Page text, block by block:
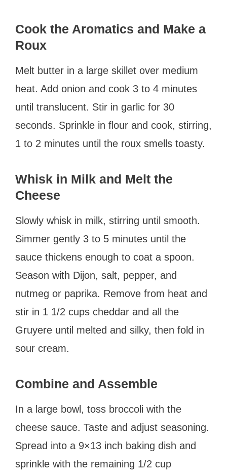
Cook the Aromatics and Make a
Roux
Melt butter in a large skillet over medium
heat. Add onion and cook 3 to 4 minutes
until translucent. Stir in garlic for 30
seconds. Sprinkle in flour and cook, stirring,
1 to 2 minutes until the roux smells toasty.
Whisk in Milk and Melt the
Cheese
Slowly whisk in milk, stirring until smooth.
Simmer gently 3 to 5 minutes until the
sauce thickens enough to coat a spoon.
Season with Dijon, salt, pepper, and
nutmeg or paprika. Remove from heat and
stir in 1 1/2 cups cheddar and all the
Gruyere until melted and silky, then fold in
sour cream.
Combine and Assemble
In a large bowl, toss broccoli with the
cheese sauce. Taste and adjust seasoning.
Spread into a 9×13 inch baking dish and
sprinkle with the remaining 1/2 cup